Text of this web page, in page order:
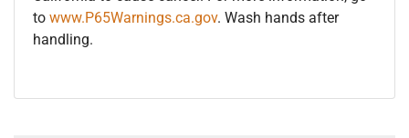
to www.P65Warnings.ca.gov. Wash hands after
handling.